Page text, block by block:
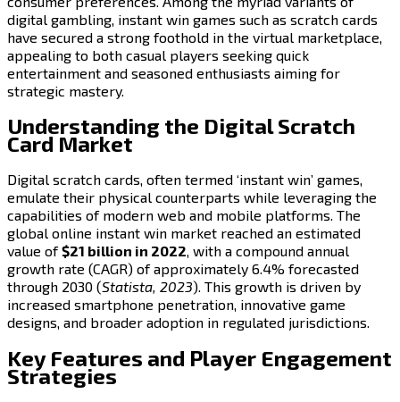
digital gambling, instant win games such as scratch cards
have secured a strong foothold in the virtual marketplace,
appealing to both casual players seeking quick
entertainment and seasoned enthusiasts aiming for
strategic mastery.
Understanding the Digital Scratch
Card Market
Digital scratch cards, often termed ‘instant win’ games,
emulate their physical counterparts while leveraging the
capabilities of modern web and mobile platforms. The
global online instant win market reached an estimated
value of$21 billion in 2022, with a compound annual
growth rate (CAGR) of approximately 6.4% forecasted
through 2030 (Statista, 2023). This growth is driven by
increased smartphone penetration, innovative game
designs, and broader adoption in regulated jurisdictions.
Key Features and Player Engagement
Strategies